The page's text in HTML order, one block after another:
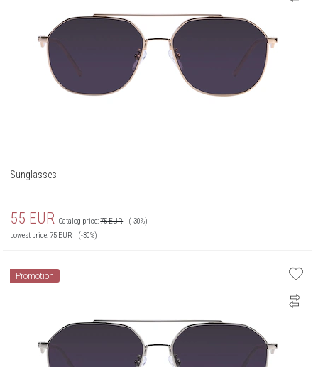
Sunglasses
55 EUR Catalog price:75EUR
(-30%)
Lowest price:75EUR (-30%)
Promotion